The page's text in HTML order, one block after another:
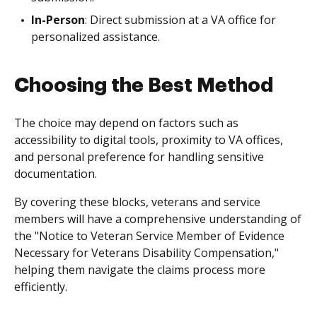
In-Person: Direct submission at a VA office for
personalized assistance.
Choosing the Best Method
The choice may depend on factors such as
accessibility to digital tools, proximity to VA offices,
and personal preference for handling sensitive
documentation.
By covering these blocks, veterans and service
members will have a comprehensive understanding of
the "Notice to Veteran Service Member of Evidence
Necessary for Veterans Disability Compensation,"
helping them navigate the claims process more
efficiently.